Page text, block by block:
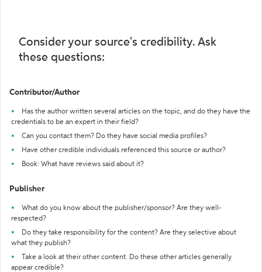
Consider your source's credibility. Ask
these questions:
Contributor/Author
Has the author written several articles on the topic, and do they have the
credentials to be an expert in their field?
Can you contact them? Do they have social media profiles?
Have other credible individuals referenced this source or author?
Book: What have reviews said about it?
Publisher
What do you know about the publisher/sponsor? Are they well-
respected?
Do they take responsibility for the content? Are they selective about
what they publish?
Take a look at their other content. Do these other articles generally
appear credible?